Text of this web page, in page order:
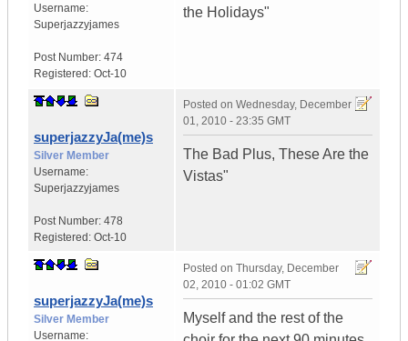
Username:
Superjazzyjames
Post Number: 474
Registered: Oct-10
the Holidays"
superjazzyJa(me)s
Silver Member
Username:
Superjazzyjames
Post Number: 478
Registered: Oct-10
Posted on Wednesday, December
01, 2010 - 23:35 GMT
The Bad Plus, These Are the
Vistas"
superjazzyJa(me)s
Silver Member
Username:
Posted on Thursday, December
02, 2010 - 01:02 GMT
Myself and the rest of the